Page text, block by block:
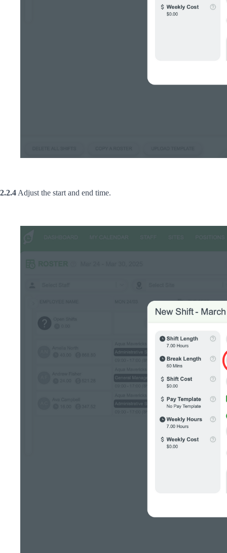
2.2.4 Adjust the start and end time.